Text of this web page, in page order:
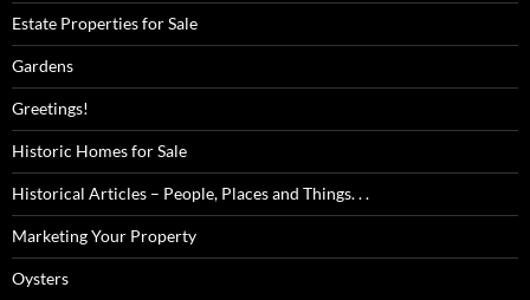
Estate Properties for Sale
Gardens
Greetings!
Historic Homes for Sale
Historical Articles – People, Places and Things. . .
Marketing Your Property
Oysters